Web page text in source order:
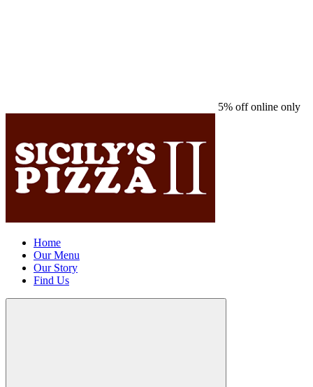
5% off online only
Home
Our Menu
Our Story
Find Us